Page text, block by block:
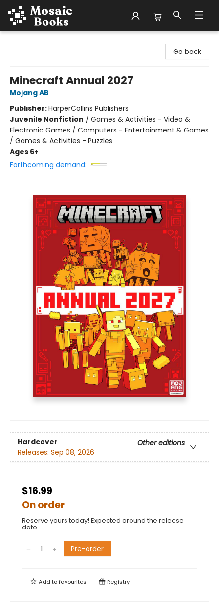
Go back
Minecraft Annual 2027
Mojang AB
Publisher:HarperCollins Publishers
Juvenile Nonfiction / Games & Activities - Video &
Electronic Games / Computers - Entertainment & Games
/ Games & Activities - Puzzles
Ages 6+
Forthcoming demand:
Hardcover
Other editions
Releases: Sep 08, 2026
$16.99
On order
Reserve yours today! Expected around the release
date.
Pre-order
Add tofavourites Registry